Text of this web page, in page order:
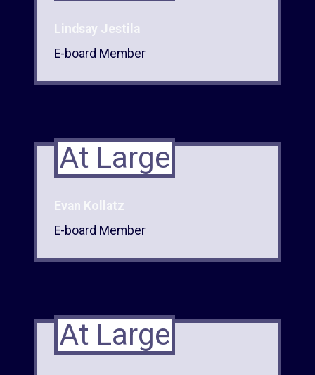
Lindsay Jestila
E-board Member
At Large
Evan Kollatz
E-board Member
At Large